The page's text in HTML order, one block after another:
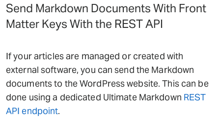
Send Markdown Documents With Front
Matter Keys With the REST API
If your articles are managed or created with
external software, you can send the Markdown
documents to the WordPress website. This can be
done using a dedicated Ultimate Markdown REST
API endpoint.